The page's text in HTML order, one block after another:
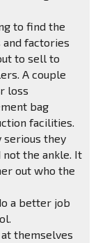
to find the
factories
to sell to
A couple
loss
bag
facilities.
serious they
not the ankle. It
out who the
a better job
themselves